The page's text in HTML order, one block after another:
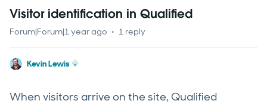
Visitor identification in Qualified
Forum|Forum|1 year ago 1 reply
Kevin Lewis
When visitors arrive on the site, Qualified